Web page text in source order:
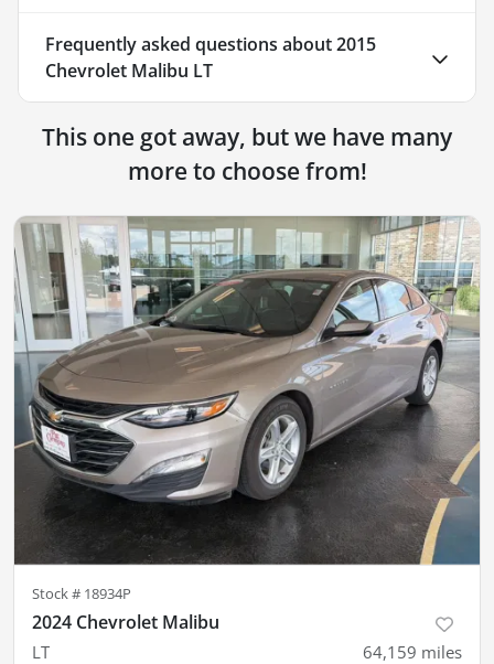
Frequently asked questions about2015
Chevrolet Malibu LT
This one got away, but we have many
more to choose from!
Stock # 18934P
2024 Chevrolet Malibu
LT 64,159 miles